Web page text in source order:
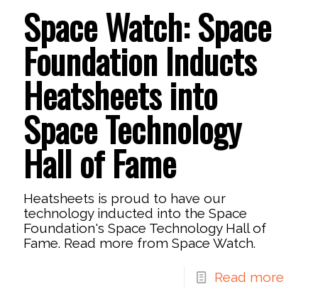
Space Watch: Space
Foundation Inducts
Heatsheets into
Space Technology
Hall of Fame
Heatsheets is proud to have our
technology inducted into the Space
Foundation's Space Technology Hall of
Fame. Read more from Space Watch.
Read more